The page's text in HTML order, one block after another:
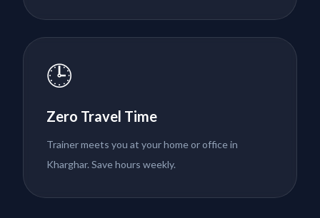
🕒
Zero Travel Time
Trainer meets you at your home or office in
Kharghar. Save hours weekly.